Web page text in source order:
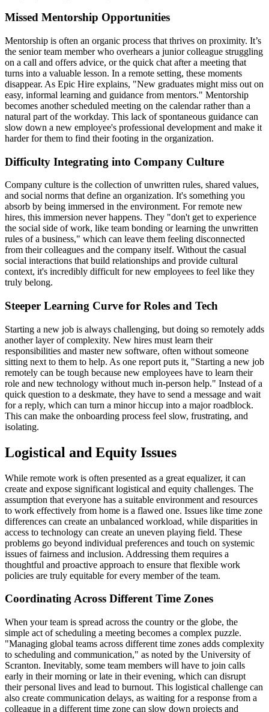
Missed Mentorship Opportunities
Mentorship is often an organic process that thrives on proximity. It’s
the senior team member who overhears a junior colleague struggling
on a call and offers advice, or the quick chat after a meeting that
turns into a valuable lesson. In a remote setting, these moments
disappear. As Epic Hire explains, "New graduates might miss out on
easy, informal learning and guidance from mentors." Mentorship
becomes another scheduled meeting on the calendar rather than a
natural part of the workday. This lack of spontaneous guidance can
slow down a new employee's professional development and make it
harder for them to find their footing in the organization.
Difficulty Integrating into Company Culture
Company culture is the collection of unwritten rules, shared values,
and social norms that define an organization. It's something you
absorb by being immersed in the environment. For remote new
hires, this immersion never happens. They "don't get to experience
the social side of work, like team bonding or learning the unwritten
rules of a business," which can leave them feeling disconnected
from their colleagues and the company itself. Without the casual
social interactions that build relationships and provide cultural
context, it's incredibly difficult for new employees to feel like they
truly belong.
Steeper Learning Curve for Roles and Tech
Starting a new job is always challenging, but doing so remotely adds
another layer of complexity. New hires must learn their
responsibilities and master new software, often without someone
sitting next to them to help. As one report puts it, "Starting a new job
remotely can be tough because new employees have to learn their
role and new technology without much in-person help." Instead of a
quick question to a deskmate, they have to send a message and wait
for a reply, which can turn a minor hiccup into a major roadblock.
This can make the onboarding process feel slow, frustrating, and
isolating.
Logistical and Equity Issues
While remote work is often presented as a great equalizer, it can
create and expose significant logistical and equity challenges. The
assumption that everyone has a suitable environment and resources
to work effectively from home is a flawed one. Issues like time zone
differences can create an unbalanced workload, while disparities in
access to technology can create an uneven playing field. These
problems go beyond individual preferences and touch on systemic
issues of fairness and inclusion. Addressing them requires a
thoughtful and proactive approach to ensure that flexible work
policies are truly equitable for every member of the team.
Coordinating Across Different Time Zones
When your team is spread across the country or the globe, the
simple act of scheduling a meeting becomes a complex puzzle.
"Managing global teams across different time zones adds complexity
to scheduling and communication," as noted by the University of
Scranton. Inevitably, some team members will have to join calls
early in their morning or late in their evening, which can disrupt
their personal lives and lead to burnout. This logistical challenge can
also create communication delays, as waiting for a response from a
colleague in a different time zone can slow down projects and